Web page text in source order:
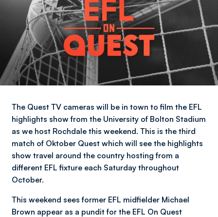
The Quest TV cameras will be in town to film the EFL
highlights show from the University of Bolton Stadium
as we host Rochdale this weekend. This is the third
match of Oktober Quest which will see the highlights
show travel around the country hosting from a
different EFL fixture each Saturday throughout
October.
This weekend sees former EFL midfielder Michael
Brown appear as a pundit for the EFL On Quest